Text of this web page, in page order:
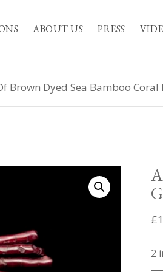
ABOUT US PRESS
Brown Dyed Sea Bamboo
£
2